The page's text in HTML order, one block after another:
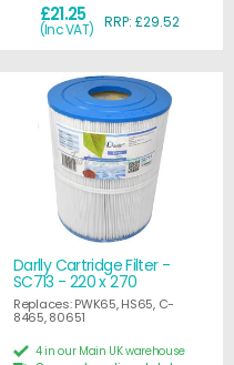
£21.25
(Inc VAT) RRP: £29.52
Darlly Cartridge Filter -
SC713 - 220 x 270
Replaces: PWK65, HS65, C-
8465, 80651
4 in our Main UK warehouse